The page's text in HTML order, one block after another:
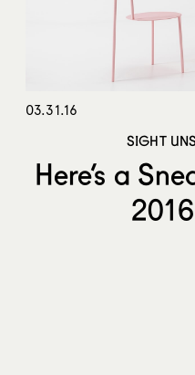
03.31.16
SIGHT
Here’s a